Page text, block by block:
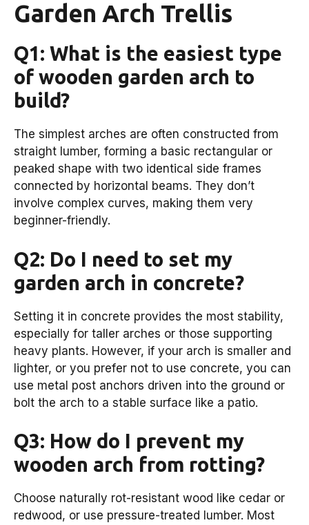
Garden Arch Trellis
Q1: What is the easiest type
of wooden garden arch to
build?
The simplest arches are often constructed from
straight lumber, forming a basic rectangular or
peaked shape with two identical side frames
connected by horizontal beams. They don’t
involve complex curves, making them very
beginner-friendly.
Q2: Do I need to set my
garden arch in concrete?
Setting it in concrete provides the most stability,
especially for taller arches or those supporting
heavy plants. However, if your arch is smaller and
lighter, or you prefer not to use concrete, you can
use metal post anchors driven into the ground or
bolt the arch to a stable surface like a patio.
Q3: How do I prevent my
wooden arch from rotting?
Choose naturally rot-resistant wood like cedar or
redwood, or use pressure-treated lumber. Most